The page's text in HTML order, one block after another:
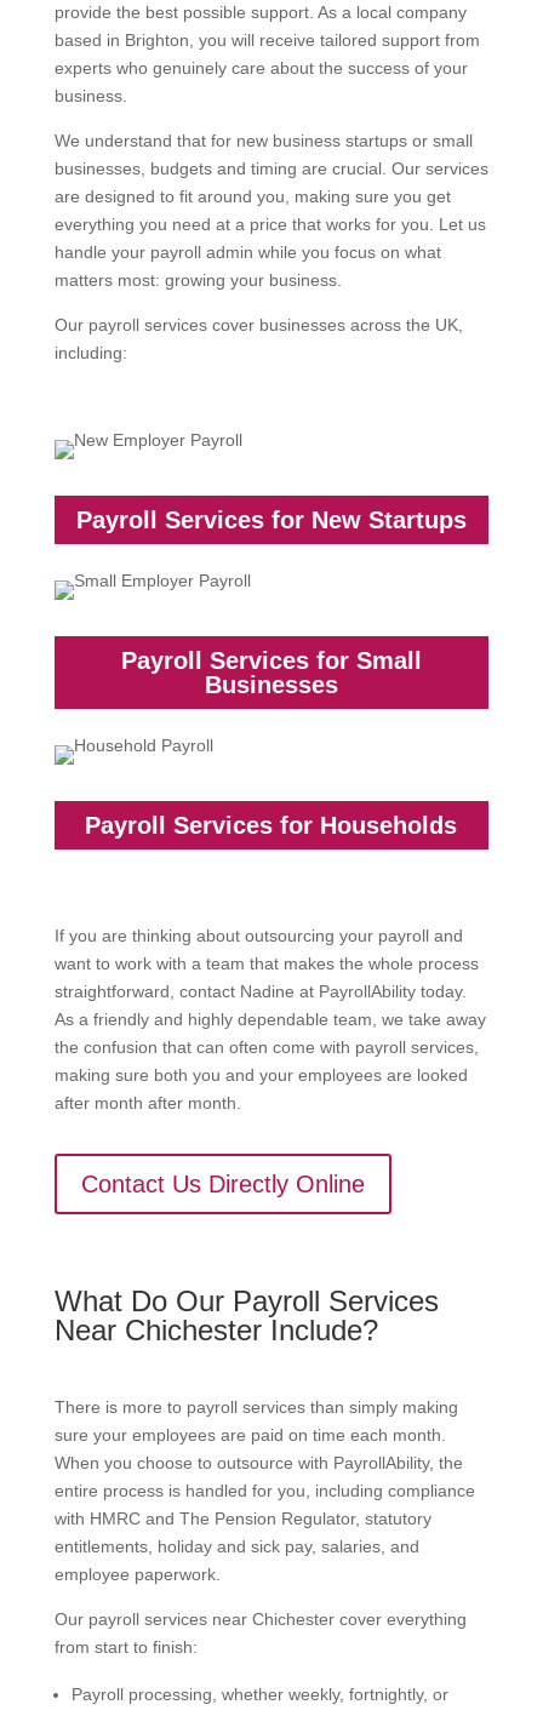
provide the best possible support. As a local company
based in Brighton, you will receive tailored support from
experts who genuinely care about the success of your
business.
We understand that for new business startups or small
businesses, budgets and timing are crucial. Our services
are designed to fit around you, making sure you get
everything you need at a price that works for you. Let us
handle your payroll admin while you focus on what
matters most: growing your business.
Our payroll services cover businesses across the UK,
including:
Payroll Services for New Startups
Payroll Services for Small
Businesses
Payroll Services for Households
If you are thinking about outsourcing your payroll and
want to work with a team that makes the whole process
straightforward, contact Nadine at PayrollAbility today.
As a friendly and highly dependable team, we take away
the confusion that can often come with payroll services,
making sure both you and your employees are looked
after month after month.
Contact Us Directly Online
What Do Our Payroll Services
Near Chichester Include?
There is more to payroll services than simply making
sure your employees are paid on time each month.
When you choose to outsource with PayrollAbility, the
entire process is handled for you, including compliance
with HMRC and The Pension Regulator, statutory
entitlements, holiday and sick pay, salaries, and
employee paperwork.
Our payroll services near Chichester cover everything
from start to finish:
Payroll processing, whether weekly, fortnightly, or